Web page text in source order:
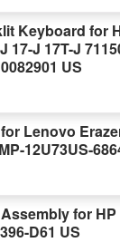
Keyboard for
17-J 17T-J
US
Lenovo
12U73US-
for
D61 US